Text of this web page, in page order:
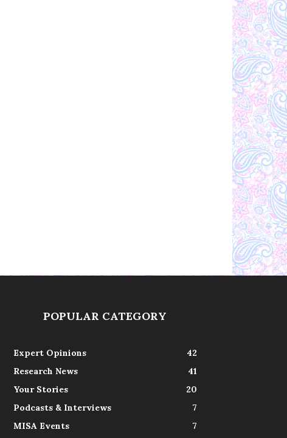
POPULAR CATEGORY
Expert Opinions
42
Research News
41
Your Stories
20
Podcasts & Interviews
7
MISA Events
7